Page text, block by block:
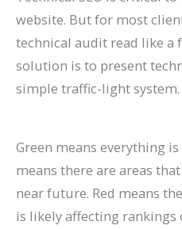
website. But for most
technical audit read like a
solution is to present
simple traffic-light system.
Green means everything
means there are areas
near future. Red means
is likely affecting